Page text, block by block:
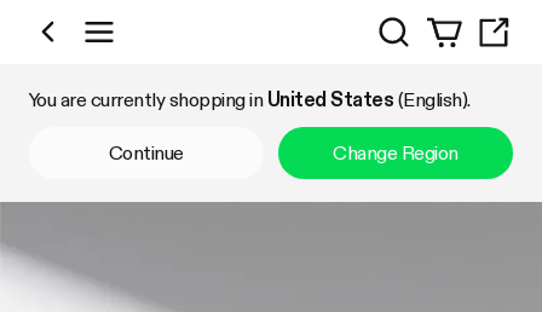
Shop by Category
Search
You are currently shopping in United States (English).
Continue Change Region